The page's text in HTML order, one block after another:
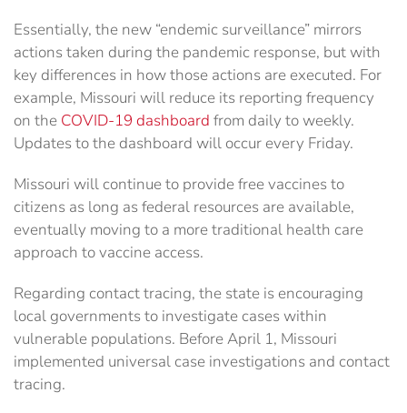
Essentially, the new “endemic surveillance” mirrors
actions taken during the pandemic response, but with
key differences in how those actions are executed. For
example, Missouri will reduce its reporting frequency
on the COVID-19 dashboard from daily to weekly.
Updates to the dashboard will occur every Friday.
Missouri will continue to provide free vaccines to
citizens as long as federal resources are available,
eventually moving to a more traditional health care
approach to vaccine access.
Regarding contact tracing, the state is encouraging
local governments to investigate cases within
vulnerable populations. Before April 1, Missouri
implemented universal case investigations and contact
tracing.